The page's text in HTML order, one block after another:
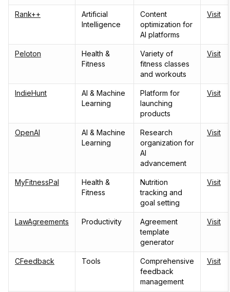
Rank++
Artificial
Intelligence
Content
optimization for
AI platforms
Visit
Peloton
Health &
Fitness
Variety of
fitness classes
and workouts
Visit
IndieHunt
AI & Machine
Learning
Platform for
launching
products
Visit
OpenAI
AI & Machine
Learning
Research
organization for
AI
advancement
Visit
MyFitnessPal
Health &
Fitness
Nutrition
tracking and
goal setting
Visit
LawAgreements Productivity
Agreement
template
generator
Visit
CFeedback Tools
Comprehensive
feedback
management
Visit